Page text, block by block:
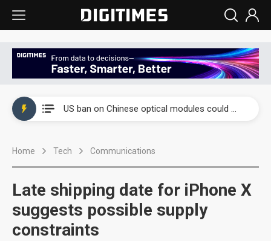
US ban on Chinese optical modules could disrupt AI supply chain
Home Tech Communications
Late shipping date for iPhone X
suggests possible supply
constraints